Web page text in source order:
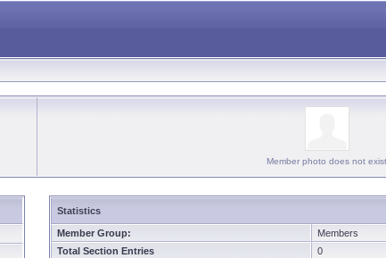
Member photo does not exist
Statistics
Member Group:
Members
Total Section Entries
0